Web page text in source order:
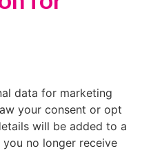
data for marketing
your consent or opt
will be added to a
no longer receive